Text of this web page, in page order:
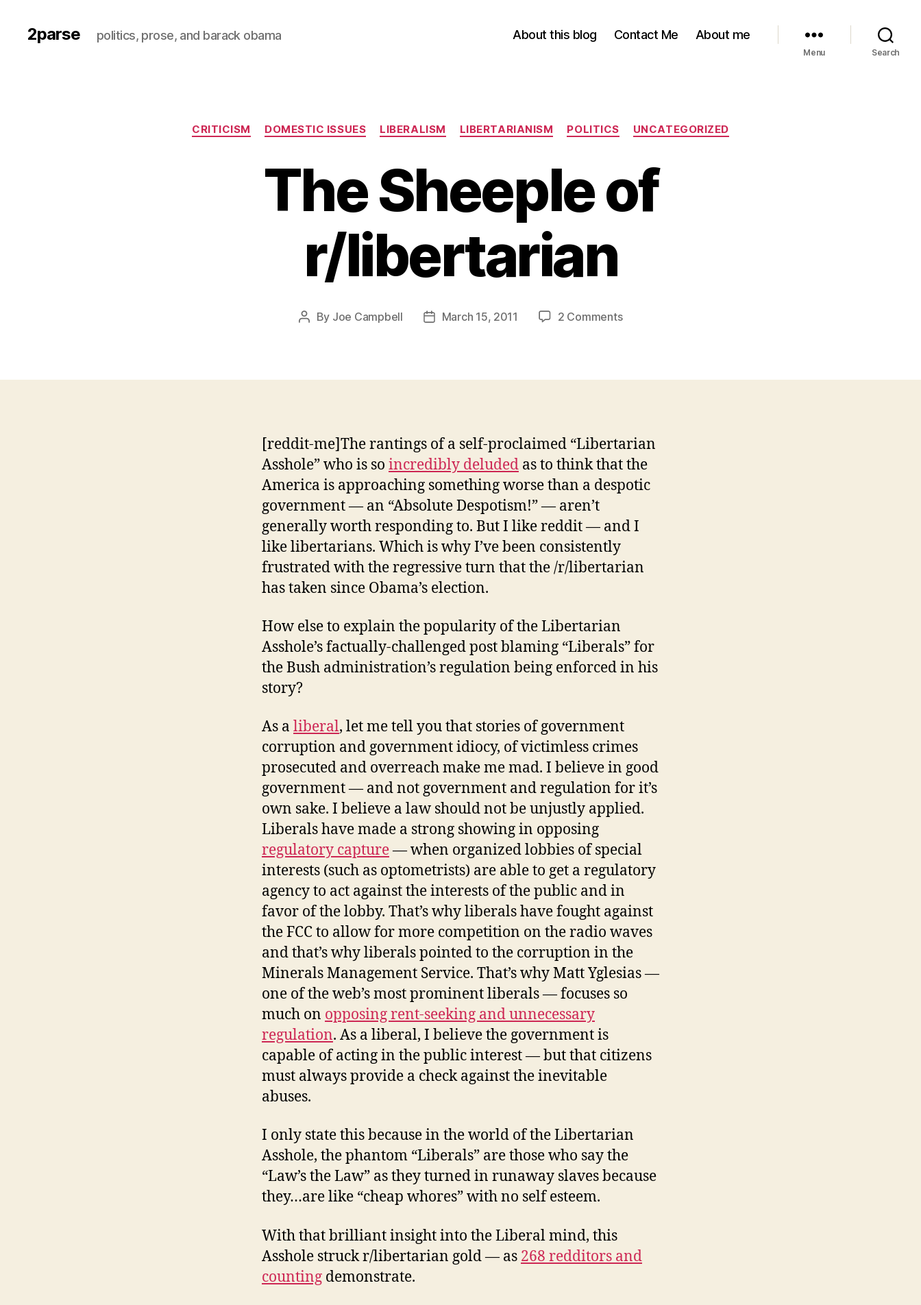
2parse politics, prose, and barack obama About this blog Contact Me About me
Menu Search
Categories
CRITICISM DOMESTIC ISSUES LIBERALISM LIBERTARIANISM POLITICS UNCATEGORIZED
The Sheeple of
r/libertarian
Post
By Joe Campbell
PostMarch 15, 2011 2 Commentson
r/libertarian
[reddit-me]The rantings of a self-proclaimed “Libertarian
Asshole” who is so incredibly deluded as to think that the
America is approaching something worse than a despotic
government — an “Absolute Despotism!” — aren’t
generally worth responding to. But I like reddit — and I
like libertarians. Which is why I’ve been consistently
frustrated with the regressive turn that the /r/libertarian
has taken since Obama’s election.
How else to explain the popularity of the Libertarian
Asshole’s factually-challenged post blaming “Liberals” for
the Bush administration’s regulation being enforced in his
story?
As a liberal, let me tell you that stories of government
corruption and government idiocy, of victimless crimes
prosecuted and overreach make me mad. I believe in good
government — and not government and regulation for it’s
own sake. I believe a law should not be unjustly applied.
Liberals have made a strong showing in opposing
regulatory capture— when organized lobbies of special
interests (such as optometrists) are able to get a regulatory
agency to act against the interests of the public and in
favor of the lobby. That’s why liberals have fought against
the FCC to allow for more competition on the radio waves
and that’s why liberals pointed to the corruption in the
Minerals Management Service. That’s why Matt Yglesias —
one of the web’s most prominent liberals — focuses so
much on opposing rent-seeking and unnecessary
regulation. As a liberal, I believe the government is
capable of acting in the public interest — but that citizens
must always provide a check against the inevitable
abuses.
I only state this because in the world of the Libertarian
Asshole, the phantom “Liberals” are those who say the
“Law’s the Law” as they turned in runaway slaves because
they…are like “cheap whores” with no self esteem.
With that brilliant insight into the Liberal mind, this
Asshole struck r/libertarian gold — as 268 redditors and
counting demonstrate.